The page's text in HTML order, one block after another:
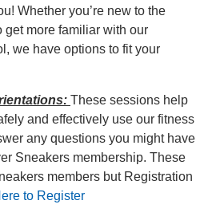
Whether you’re new to the
get more familiar with our
we have options to fit your
These sessions help
and effectively use our fitness
any questions you might have
Sneakers membership. These
members but Registration
to Register